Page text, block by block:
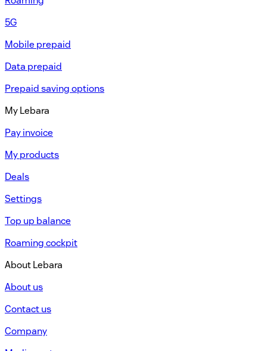
5G
Mobile prepaid
Data prepaid
Prepaid saving options
My Lebara
Pay invoice
My products
Deals
Settings
Top up balance
Roaming cockpit
About Lebara
About us
Contact us
Company